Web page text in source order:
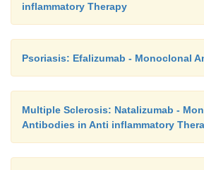
inflammatory Therapy
Psoriasis: Efalizumab - Monoclonal
Multiple Sclerosis: Natalizumab -
Antibodies in Anti inflammatory